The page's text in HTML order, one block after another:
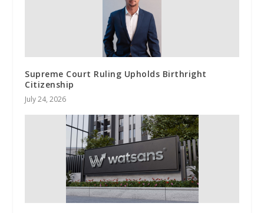
Supreme Court Ruling Upholds Birthright
Citizenship
July 24, 2026